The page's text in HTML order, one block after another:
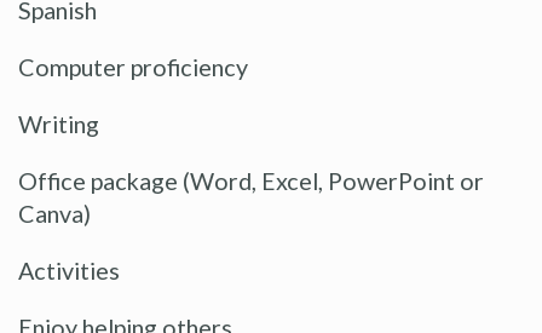
Spanish
Computer proficiency
Writing
Office package (Word, Excel, PowerPoint or
Canva)
Activities
Enjoy helping others